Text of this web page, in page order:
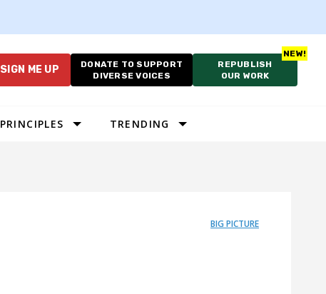
SIGN ME UP
DONATE TO SUPPORT
DIVERSE VOICES
REPUBLISH
OUR WORK
PRINCIPLES TRENDING
BIG PICTURE